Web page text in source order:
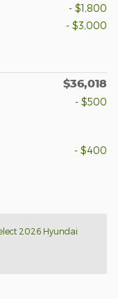
- $1,800
- $3,000
$36,018
- $500
- $400
2026 Hyundai